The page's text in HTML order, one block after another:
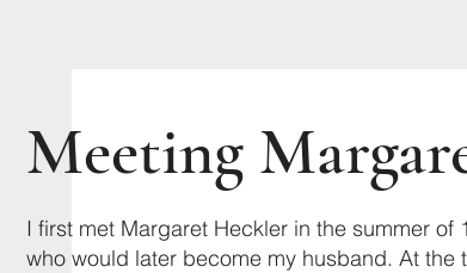
Meeting
I first met Margaret Heckler in the summer
who would later become my husband. At